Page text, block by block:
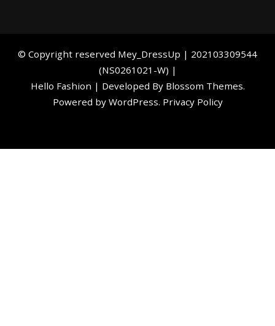
©️ Copyright reserved Mey_DressUp | 202103309544
(NS0261021-W) |
Hello Fashion | Developed By Blossom Themes.
Powered by WordPress. Privacy Policy